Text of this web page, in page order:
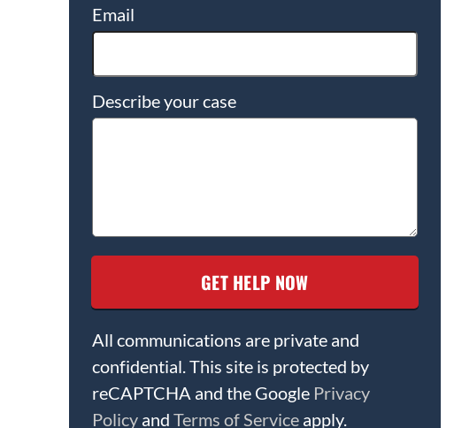
Email
Describe your case
All communications are private and
confidential. This site is protected by
reCAPTCHA and the Google Privacy
Policyand Terms of Serviceapply.